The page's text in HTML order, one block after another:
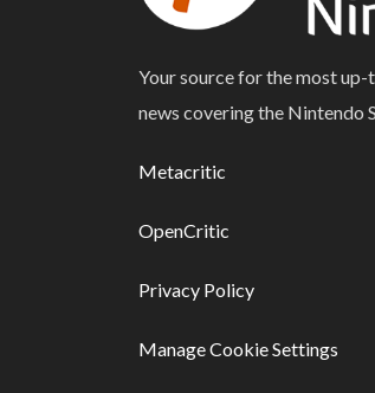
Your source for the most
news covering the Nintendo
Metacritic
OpenCritic
Privacy Policy
Manage Cookie Settings